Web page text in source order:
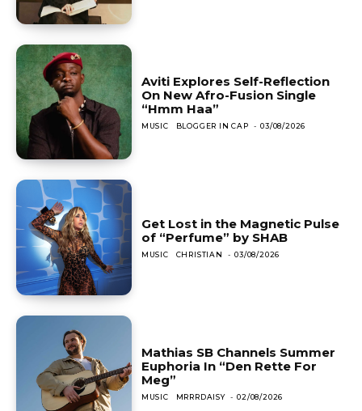
Aviti Explores Self-Reflection
On New Afro-Fusion Single
“Hmm Haa”
MUSIC BLOGGER IN CAP - 03/08/2026
Get Lost in the Magnetic Pulse
of “Perfume” by SHAB
MUSIC CHRISTIAN - 03/08/2026
Mathias SB Channels Summer
Euphoria In “Den Rette For
Meg”
MUSIC MRRRDAISY - 02/08/2026